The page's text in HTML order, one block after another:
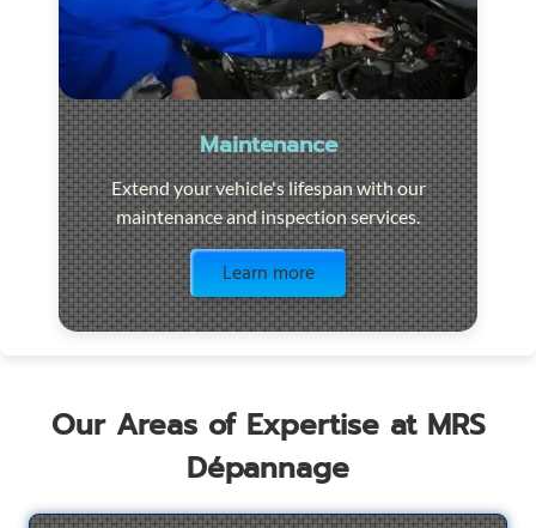
Maintenance
Extend your vehicle's lifespan with our
maintenance and inspection services.
Learn more
Our Areas of Expertise at MRS
Dépannage